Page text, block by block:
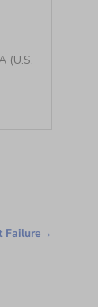
(U.S.
Failure →